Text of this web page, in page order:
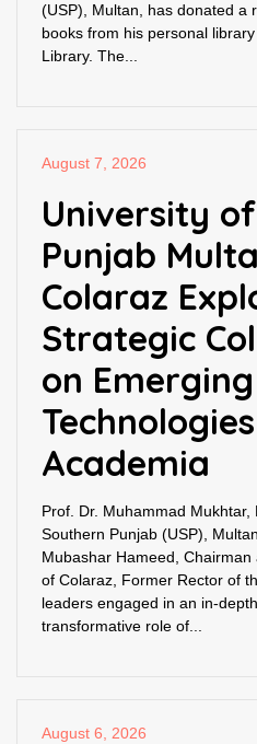
(USP), Multan, has donated a
books from his personal
Library. The...
August 7, 2026
University
Punjab
Colaraz
Strategic
on Emerging
Academia
Prof. Dr. Muhammad
Southern Punjab (USP),
Mubashar Hameed,
of Colaraz, Former Rector of
leaders engaged in an in-
transformative role of...
August 6, 2026